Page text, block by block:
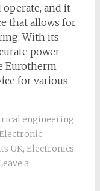
operate, and it
that allows for
With its
power
Eurotherm
for various
engineering,
UK, Electronics,
a